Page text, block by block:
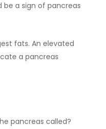
be a sign of pancreas
fats. An elevated
a pancreas
pancreas called?